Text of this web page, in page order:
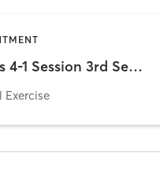
Pilates 4-1 Session 3rd Sesson
Exercise